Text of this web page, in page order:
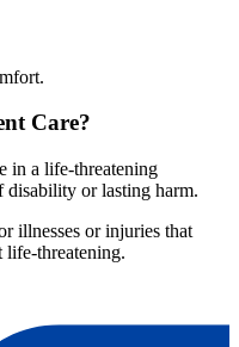
Care?
in a life-threatening
disability or lasting harm.
illnesses or injuries that
life-threatening.